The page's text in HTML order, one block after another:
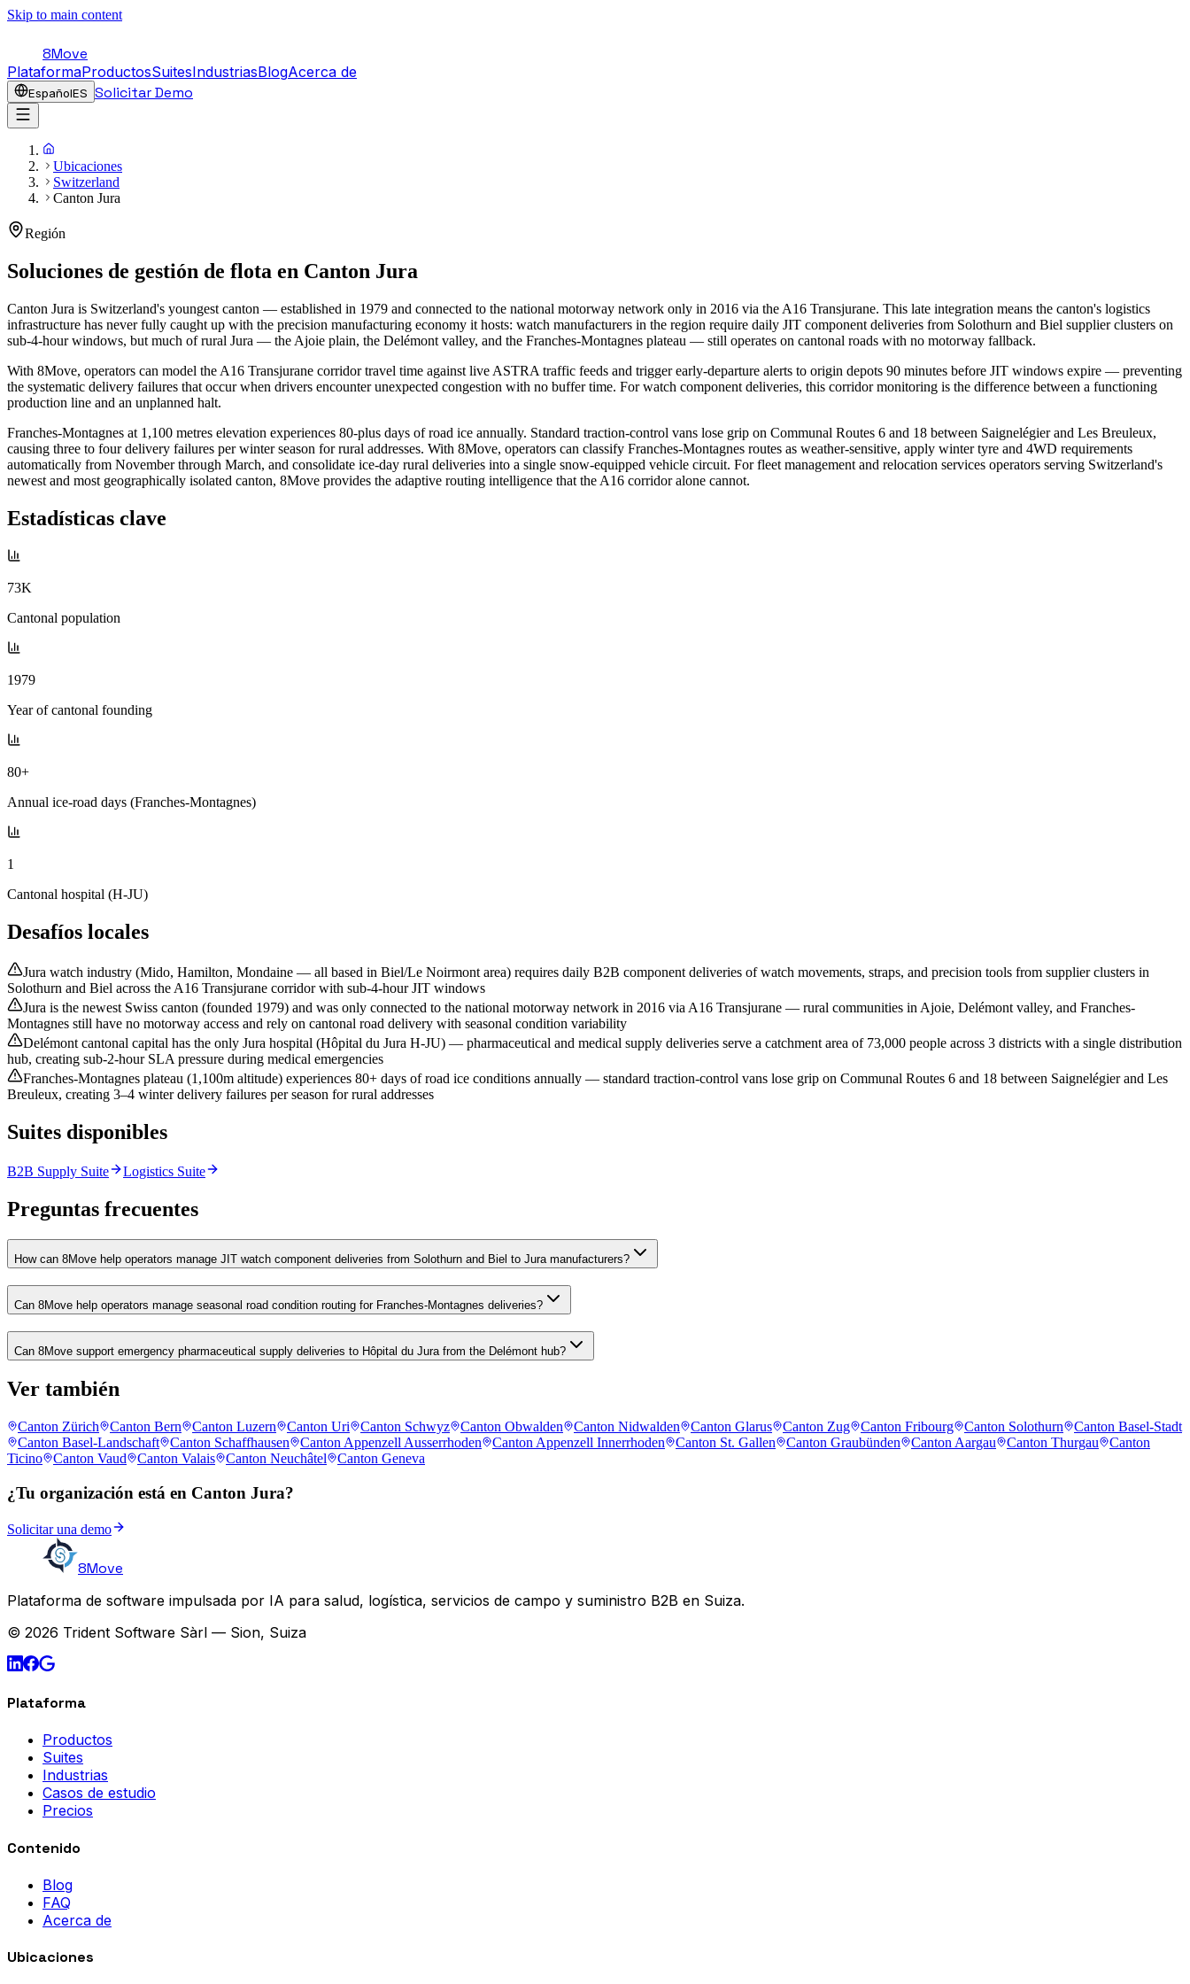
Skip to main content
8Move
PlataformaProductosSuitesIndustriasBlogAcerca de
EspañolES Solicitar Demo
Ubicaciones
Switzerland
Canton Jura
Región
Soluciones de gestión de flota en Canton Jura
Canton Jura is Switzerland's youngest canton — established in 1979 and connected to the national motorway network only in 2016 via the A16 Transjurane. This late integration means the canton's logistics
infrastructure has never fully caught up with the precision manufacturing economy it hosts: watch manufacturers in the region require daily JIT component deliveries from Solothurn and Biel supplier clusters on
sub-4-hour windows, but much of rural Jura — the Ajoie plain, the Delémont valley, and the Franches-Montagnes plateau — still operates on cantonal roads with no motorway fallback.
With 8Move, operators can model the A16 Transjurane corridor travel time against live ASTRA traffic feeds and trigger early-departure alerts to origin depots 90 minutes before JIT windows expire — preventing
the systematic delivery failures that occur when drivers encounter unexpected congestion with no buffer time. For watch component deliveries, this corridor monitoring is the difference between a functioning
production line and an unplanned halt.
Franches-Montagnes at 1,100 metres elevation experiences 80-plus days of road ice annually. Standard traction-control vans lose grip on Communal Routes 6 and 18 between Saignelégier and Les Breuleux,
causing three to four delivery failures per winter season for rural addresses. With 8Move, operators can classify Franches-Montagnes routes as weather-sensitive, apply winter tyre and 4WD requirements
automatically from November through March, and consolidate ice-day rural deliveries into a single snow-equipped vehicle circuit. For fleet management and relocation services operators serving Switzerland's
newest and most geographically isolated canton, 8Move provides the adaptive routing intelligence that the A16 corridor alone cannot.
Estadísticas clave
73K
Cantonal population
1979
Year of cantonal founding
80+
Annual ice-road days (Franches-Montagnes)
1
Cantonal hospital (H-JU)
Desafíos locales
Jura watch industry (Mido, Hamilton, Mondaine — all based in Biel/Le Noirmont area) requires daily B2B component deliveries of watch movements, straps, and precision tools from supplier clusters in
Solothurn and Biel across the A16 Transjurane corridor with sub-4-hour JIT windows
Jura is the newest Swiss canton (founded 1979) and was only connected to the national motorway network in 2016 via A16 Transjurane — rural communities in Ajoie, Delémont valley, and Franches-
Montagnes still have no motorway access and rely on cantonal road delivery with seasonal condition variability
Delémont cantonal capital has the only Jura hospital (Hôpital du Jura H-JU) — pharmaceutical and medical supply deliveries serve a catchment area of 73,000 people across 3 districts with a single distribution
hub, creating sub-2-hour SLA pressure during medical emergencies
Franches-Montagnes plateau (1,100m altitude) experiences 80+ days of road ice conditions annually — standard traction-control vans lose grip on Communal Routes 6 and 18 between Saignelégier and Les
Breuleux, creating 3–4 winter delivery failures per season for rural addresses
Suites disponibles
B2B Supply Suite Logistics Suite
Preguntas frecuentes
How can 8Move help operators manage JIT watch component deliveries from Solothurn and Biel to Jura manufacturers?
Can 8Move help operators manage seasonal road condition routing for Franches-Montagnes deliveries?
Can 8Move support emergency pharmaceutical supply deliveries to Hôpital du Jura from the Delémont hub?
Ver también
Canton Zürich Canton Bern Canton Luzern Canton Uri Canton Schwyz Canton Obwalden Canton Nidwalden Canton Glarus Canton Zug Canton Fribourg Canton Solothurn
Canton Basel-Stadt
Canton Basel-Landschaft
Canton Schaffhausen Canton Appenzell Ausserrhoden Canton Appenzell Innerrhoden Canton St. Gallen Canton Graubünden Canton Aargau Canton Thurgau
Canton
Ticino
Canton Vaud Canton Valais Canton Neuchâtel Canton Geneva
¿Tu organización está en Canton Jura?
Solicitar una demo
8Move
Plataforma de software impulsada por IA para salud, logística, servicios de campo y suministro B2B en Suiza.
© 2026 Trident Software Sàrl — Sion, Suiza
Plataforma
Productos
Suites
Industrias
Casos de estudio
Precios
Contenido
Blog
FAQ
Acerca de
Ubicaciones